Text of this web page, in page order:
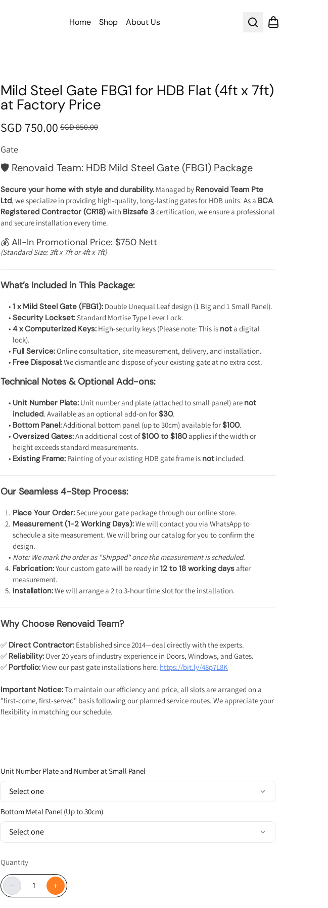
Home Shop
About Us
Mild Steel Gate FBG1 for HDB Flat (4ft x 7ft)
at Factory Price
SGD 750.00 SGD 850.00
Gate
🛡️ Renovaid Team: HDB Mild Steel Gate (FBG1) Package
Secure your home with style and durability. Managed by Renovaid Team Pte
Ltd, we specialize in providing high-quality, long-lasting gates for HDB units. As a BCA
Registered Contractor (CR18)with Bizsafe 3certification, we ensure a professional
and secure installation every time.
💰 All-In Promotional Price: $750 Nett
(Standard Size: 3ft x 7ft or 4ft x 7ft)
What’s Included in This Package:
1 x Mild Steel Gate (FBG1): Double Unequal Leaf design (1 Big and 1 Small Panel).
Security Lockset:Standard Mortise Type Lever Lock.
4 x Computerized Keys: High-security keys (Please note: This is nota digital
lock).
Full Service:Online consultation, site measurement, delivery, and installation.
Free Disposal:We dismantle and dispose of your existing gate at no extra cost.
Technical Notes & Optional Add-ons:
Unit Number Plate: Unit number and plate (attached to small panel) are not
included. Available as an optional add-on for$30.
Bottom Panel:Additional bottom panel (up to 30cm) available for$100.
Oversized Gates:An additional cost of$100 to $180applies if the width or
height exceeds standard measurements.
Existing Frame: Painting of your existing HDB gate frame is not included.
Our Seamless 4-Step Process:
Place Your Order:Secure your gate package through our online store.
Measurement (1-2 Working Days):We will contact you via WhatsApp to
schedule a site measurement. We will bring our catalog for you to confirm the
design.
Note: We mark the order as "Shipped" once the measurement is scheduled.
Fabrication:Your custom gate will be ready in 12 to 18 working daysafter
measurement.
Installation:We will arrange a 2 to 3-hour time slot for the installation.
Why Choose Renovaid Team?
✅ Direct Contractor: Established since 2014—deal directly with the experts.
✅ Reliability:Over 20 years of industry experience in Doors, Windows, and Gates.
✅ Portfolio:View our past gate installations here: https://bit.ly/48p7L8K
Important Notice:To maintain our efficiency and price, all slots are arranged on a
"first-come, first-served" basis following our planned service routes. We appreciate your
flexibility in matching our schedule.
Unit Number Plate and Number at Small Panel
Select one
Bottom Metal Panel (Up to 30cm)
Select one
Quantity
− +